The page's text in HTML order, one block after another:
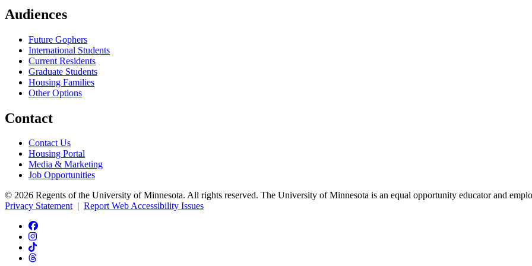
Audiences
Future Gophers
International Students
Current Residents
Graduate Students
Housing Families
Other Options
Contact
Contact Us
Housing Portal
Media & Marketing
Job Opportunities
© 2026 Regents of the University of Minnesota. All rights reserved. The University of Minnesota is an equal opportunity educator and
Privacy Statement| Report Web Accessibility Issues